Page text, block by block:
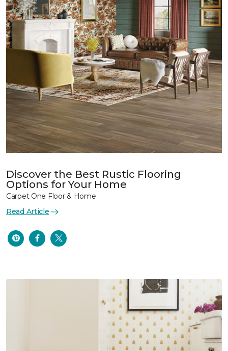
Discover the Best Rustic Flooring
Options for Your Home
Carpet One Floor & Home
Read Article